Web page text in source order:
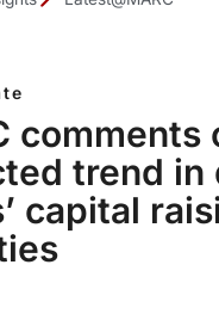
comments
trend in
capital